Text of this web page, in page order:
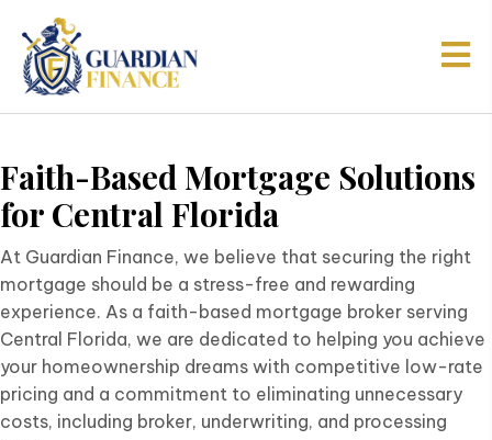
Faith-Based Mortgage Solutions
for Central Florida
At Guardian Finance, we believe that securing the right
mortgage should be a stress-free and rewarding
experience. As a faith-based mortgage broker serving
Central Florida, we are dedicated to helping you achieve
your homeownership dreams with competitive low-rate
pricing and a commitment to eliminating unnecessary
costs, including broker, underwriting, and processing